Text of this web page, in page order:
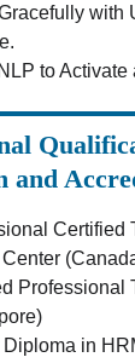
and
Certified
Professional
Diploma in
with
to Activate